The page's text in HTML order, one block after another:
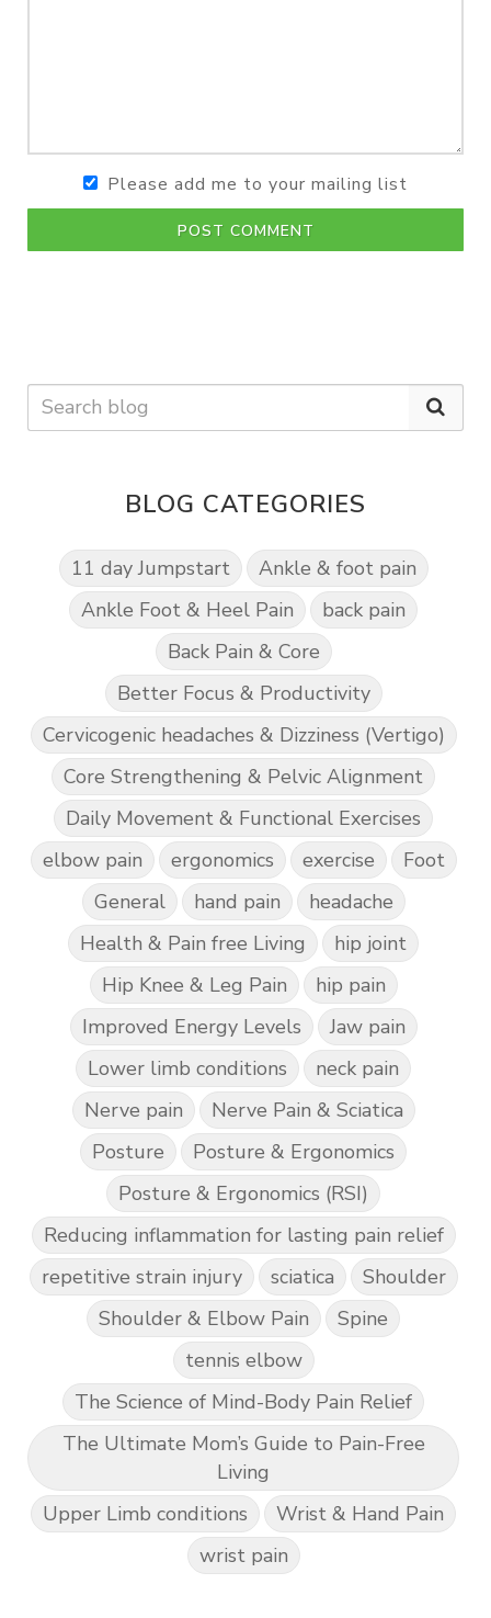
Please add me to your mailing list
POST COMMENT
BLOG CATEGORIES
11 day Jumpstart
Ankle & foot pain
Ankle Foot & Heel Pain
back pain
Back Pain & Core
Better Focus & Productivity
Cervicogenic headaches & Dizziness (Vertigo)
Core Strengthening & Pelvic Alignment
Daily Movement & Functional Exercises
elbow pain
ergonomics exercise
Foot
General
hand pain
headache
Health & Pain free Living
hip joint
Hip Knee & Leg Pain
hip pain
Improved Energy Levels
Jaw pain
Lower limb conditions
neck pain
Nerve pain
Nerve Pain & Sciatica
Posture
Posture & Ergonomics
Posture & Ergonomics (RSI)
Reducing inflammation for lasting pain relief
repetitive strain injury
sciatica
Shoulder
Shoulder & Elbow Pain
Spine
tennis elbow
The Science of Mind-Body Pain Relief
The Ultimate Mom’s Guide to Pain-Free
Living
Upper Limb conditions
Wrist & Hand Pain
wrist pain